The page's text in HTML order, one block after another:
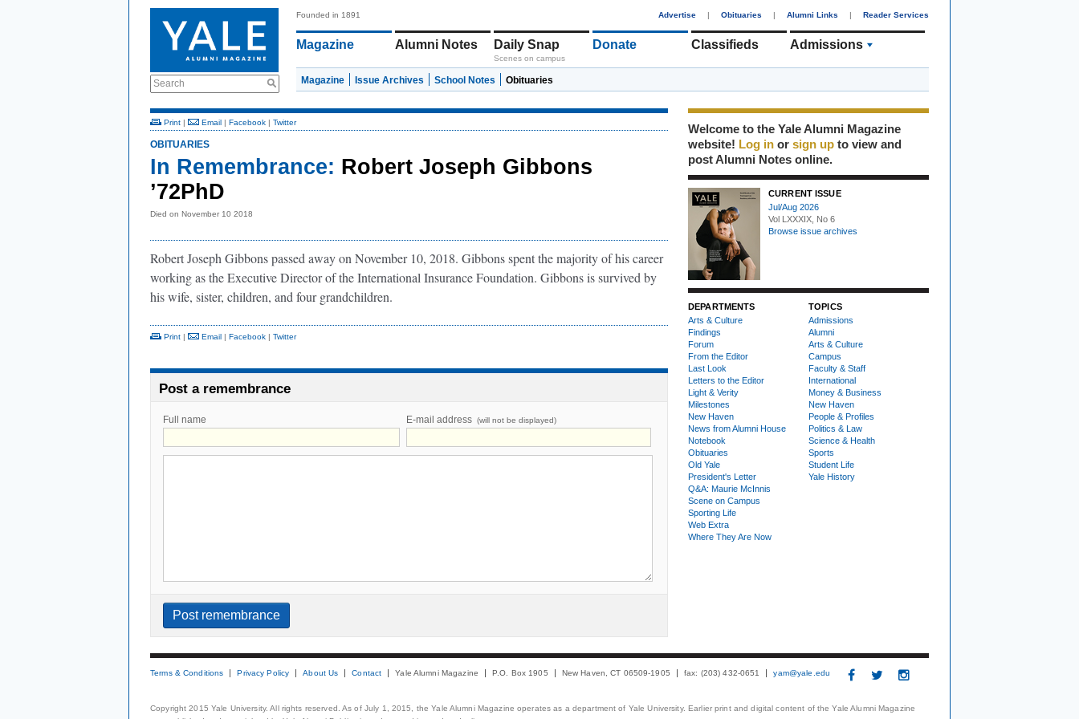
Search
Founded in 1891 Advertise | Obituaries | Alumni Links | Reader Services
Magazine Alumni Notes Daily Snap
Scenes on campus
Donate Classifieds Admissions
Magazine Issue Archives School Notes Obituaries
Print | Email | Facebook | Twitter
OBITUARIES
In Remembrance: Robert Joseph Gibbons
’72PhD
Died on November 10 2018
Robert Joseph Gibbons passed away on November 10, 2018. Gibbons spent the majority of his career
working as the Executive Director of the International Insurance Foundation. Gibbons is survived by
his wife, sister, children, and four grandchildren.
Print | Email | Facebook | Twitter
Post a remembrance
Full name E-mail address (will not be displayed)
Welcome to the Yale Alumni Magazine
website! Log in or sign up to view and
post Alumni Notes online.
CURRENT ISSUE
Jul/Aug 2026
Vol LXXXIX, No 6
Browse issue archives
DEPARTMENTS
Arts & Culture
Findings
Forum
From the Editor
Last Look
Letters to the Editor
Light & Verity
Milestones
New Haven
News from Alumni House
Notebook
Obituaries
Old Yale
President's Letter
Q&A: Maurie McInnis
Scene on Campus
Sporting Life
Web Extra
Where They Are Now
TOPICS
Admissions
Alumni
Arts & Culture
Campus
Faculty & Staff
International
Money & Business
New Haven
People & Profiles
Politics & Law
Science & Health
Sports
Student Life
Yale History
Terms & Conditions Privacy Policy About Us Contact Yale Alumni Magazine P.O. Box 1905 New Haven, CT 06509-1905 fax: (203) 432-0651 yam@yale.edu
Copyright 2015 Yale University. All rights reserved. As of July 1, 2015, the Yale Alumni Magazine operates as a department of Yale University. Earlier print and digital content of the Yale Alumni Magazine